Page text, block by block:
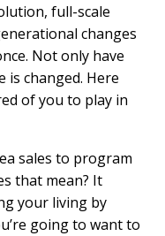
full-scale
changes
Not only have
is changed. Here
of you to play in
sales to program
that mean? It
your living by
going to want to